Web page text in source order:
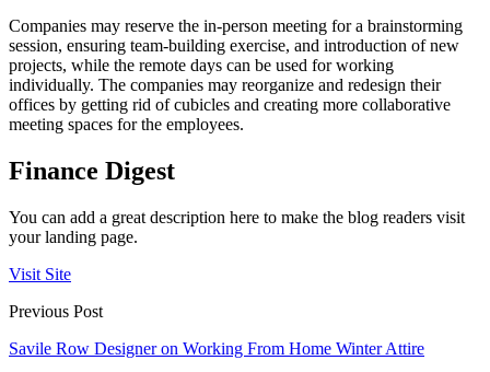
Companies may reserve the in-person meeting for a brainstorming
session, ensuring team-building exercise, and introduction of new
projects, while the remote days can be used for working
individually. The companies may reorganize and redesign their
offices by getting rid of cubicles and creating more collaborative
meeting spaces for the employees.
Finance Digest
You can add a great description here to make the blog readers visit
your landing page.
Visit Site
Previous Post
Savile Row Designer on Working From Home Winter Attire